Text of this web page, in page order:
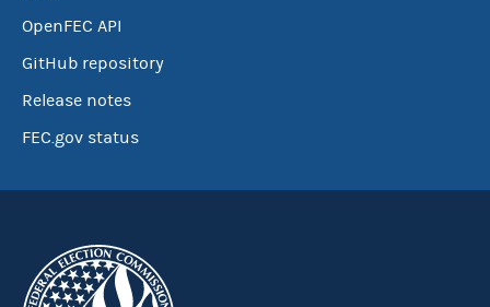
OpenFEC API
GitHub repository
Release notes
FEC.gov status